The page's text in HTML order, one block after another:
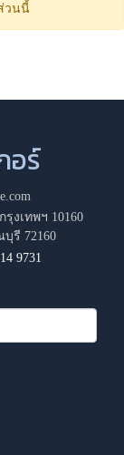
วนนี้
อร์
งเทพฯ 10160
รี 72160
9731